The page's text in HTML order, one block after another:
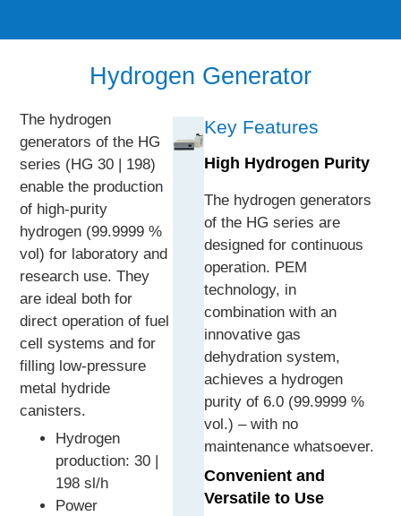
Hydrogen Generator
The hydrogen
generators of the HG
series (HG 30 | 198)
enable the production
of high-purity
hydrogen (99.9999 %
vol) for laboratory and
research use. They
are ideal both for
direct operation of fuel
cell systems and for
filling low-pressure
metal hydride
canisters.
Hydrogen
production: 30 |
198 sl/h
Power
Key Features
High Hydrogen Purity
The hydrogen generators
of the HG series are
designed for continuous
operation. PEM
technology, in
combination with an
innovative gas
dehydration system,
achieves a hydrogen
purity of 6.0 (99.9999 %
vol.) – with no
maintenance whatsoever.
Convenient and
Versatile to Use